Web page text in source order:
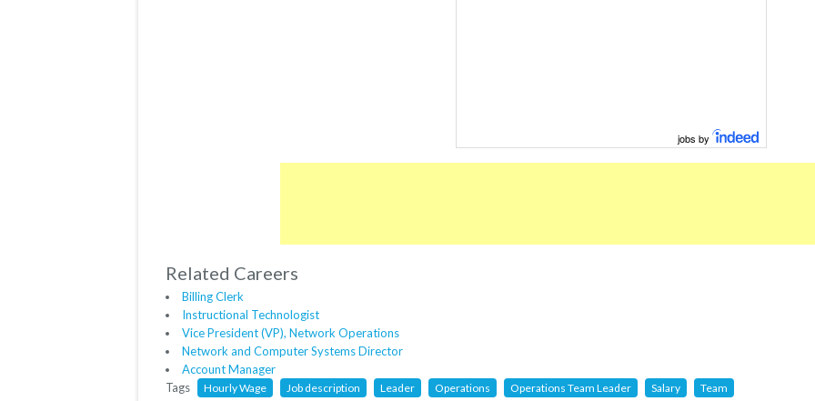
jobs by
Related Careers
Billing Clerk
Instructional Technologist
Vice President (VP), Network Operations
Network and Computer Systems Director
Account Manager
Tags
Hourly Wage Job description Leader Operations Operations Team Leader Salary Team